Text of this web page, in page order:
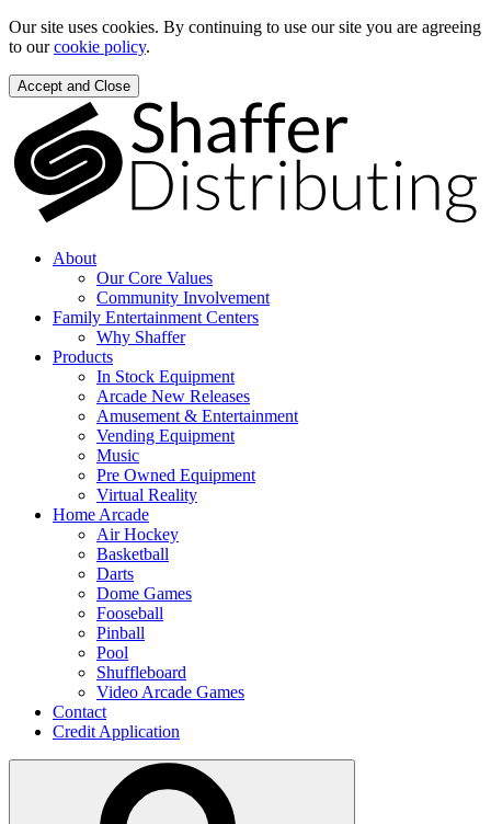
Our site uses cookies. By continuing to use our site you are agreeing
to ourcookie policy.
Accept and Close
About
Our Core Values
Community Involvement
Family Entertainment Centers
Why Shaffer
Products
In Stock Equipment
Arcade New Releases
Amusement & Entertainment
Vending Equipment
Music
Pre Owned Equipment
Virtual Reality
Home Arcade
Air Hockey
Basketball
Darts
Dome Games
Fooseball
Pinball
Pool
Shuffleboard
Video Arcade Games
Contact
Credit Application